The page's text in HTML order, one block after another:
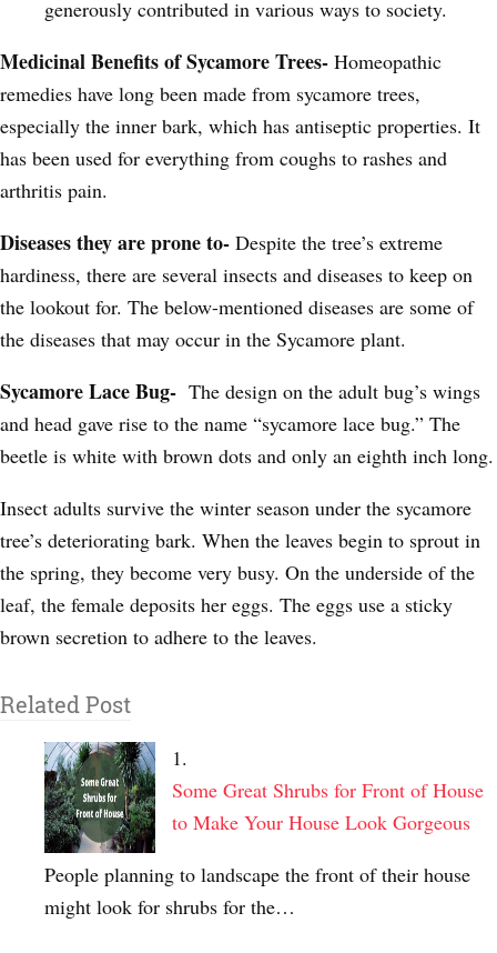
generously contributed in various ways to society.
Medicinal Benefits of Sycamore Trees- Homeopathic
remedies have long been made from sycamore trees,
especially the inner bark, which has antiseptic properties. It
has been used for everything from coughs to rashes and
arthritis pain.
Diseases they are prone to- Despite the tree’s extreme
hardiness, there are several insects and diseases to keep on
the lookout for. The below-mentioned diseases are some of
the diseases that may occur in the Sycamore plant.
Sycamore Lace Bug- The design on the adult bug’s wings
and head gave rise to the name “sycamore lace bug.” The
beetle is white with brown dots and only an eighth inch long.
Insect adults survive the winter season under the sycamore
tree’s deteriorating bark. When the leaves begin to sprout in
the spring, they become very busy. On the underside of the
leaf, the female deposits her eggs. The eggs use a sticky
brown secretion to adhere to the leaves.
Related Post
Some Great Shrubs for Front of House
to Make Your House Look Gorgeous
People planning to landscape the front of their house
might look for shrubs for the…